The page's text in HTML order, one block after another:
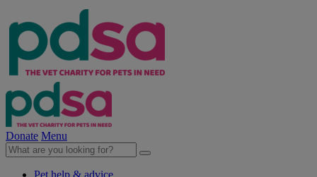
Donate Menu
Pet help & advice